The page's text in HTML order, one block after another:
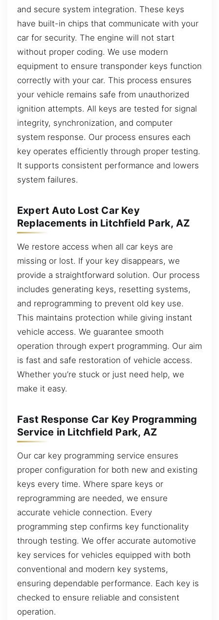
and secure system integration. These keys
have built-in chips that communicate with your
car for security. The engine will not start
without proper coding. We use modern
equipment to ensure transponder keys function
correctly with your car. This process ensures
your vehicle remains safe from unauthorized
ignition attempts. All keys are tested for signal
integrity, synchronization, and computer
system response. Our process ensures each
key operates efficiently through proper testing.
It supports consistent performance and lowers
system failures.
Expert Auto Lost Car Key
Replacements in Litchfield Park, AZ
We restore access when all car keys are
missing or lost. If your key disappears, we
provide a straightforward solution. Our process
includes generating keys, resetting systems,
and reprogramming to prevent old key use.
This maintains protection while giving instant
vehicle access. We guarantee smooth
operation through expert programming. Our aim
is fast and safe restoration of vehicle access.
Whether you’re stuck or just need help, we
make it easy.
Fast Response Car Key Programming
Service in Litchfield Park, AZ
Our car key programming service ensures
proper configuration for both new and existing
keys every time. Where spare keys or
reprogramming are needed, we ensure
accurate vehicle connection. Every
programming step confirms key functionality
through testing. We offer accurate automotive
key services for vehicles equipped with both
conventional and modern key systems,
ensuring dependable performance. Each key is
checked to ensure reliable and consistent
operation.